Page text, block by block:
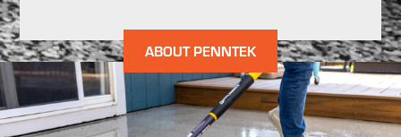
ABOUT PENNTEK